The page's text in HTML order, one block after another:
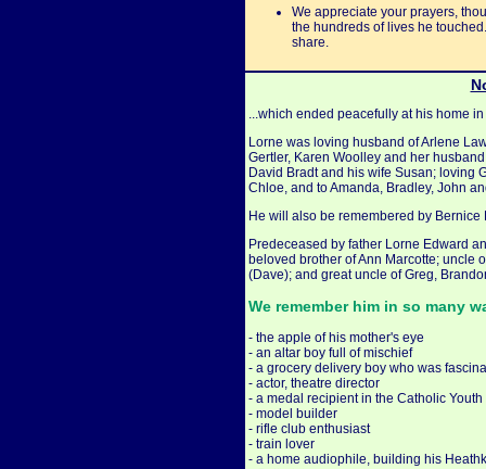
We appreciate your prayers,
the hundreds of lives he
share.
...which ended peacefully at his home
Lorne was loving husband of Arlene
Gertler, Karen Woolley and her
David Bradt and his wife Susan; loving
Chloe, and to Amanda, Bradley, John
He will also be remembered by
Predeceased by father Lorne Edward
beloved brother of Ann Marcotte; uncle
(Dave); and great uncle of Greg,
We remember him in so many
- the apple of his mother's eye
- an altar boy full of mischief
- a grocery delivery boy who was
- actor, theatre director
- a medal recipient in the Catholic
- model builder
- rifle club enthusiast
- train lover
- a home audiophile, building his